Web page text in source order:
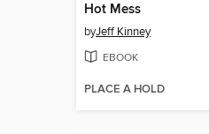
Hot Mess
byJeff Kinney
EBOOK
PLACE A HOLD